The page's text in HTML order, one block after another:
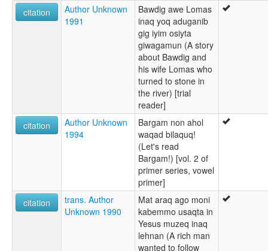
citation
Author Unknown
1991
Bawdig awe Lomas
inaq yoq aduganib
gig iyim osiyta
giwagamun (A story
about Bawdig and
his wife Lomas who
turned to stone in
the river) [trial
reader]
citation
Author Unknown
1994
Bargam non ahol
waqad bilaquq!
(Let's read
Bargam!) [vol. 2 of
primer series, vowel
primer]
citation
trans. Author
Unknown 1990
Mat araq ago moni
kabemmo usaqta in
Yesus muzeq inaq
lehnan (A rich man
wanted to follow